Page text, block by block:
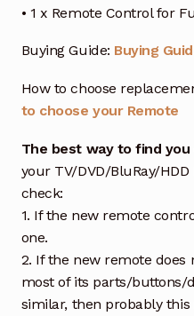
• 1 x Remote Control for
Buying Guide: Buying
How to choose
to choose your Remote
The best way to find
your TV/DVD/BluRay/
check:
1. If the new remote
one.
2. If the new remote does
most of its parts/buttons/
similar, then probably